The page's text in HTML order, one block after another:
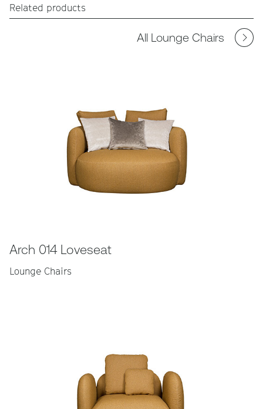
Related products
All Lounge Chairs
Arch 014 Loveseat
Lounge Chairs